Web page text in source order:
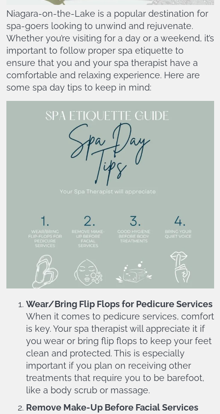
Niagara-on-the-Lake is a popular destination for
spa-goers looking to unwind and rejuvenate.
Whether you’re visiting for a day or a weekend, it’s
important to follow proper spa etiquette to
ensure that you and your spa therapist have a
comfortable and relaxing experience. Here are
some spa day tips to keep in mind:
Wear/Bring Flip Flops for Pedicure Services
When it comes to pedicure services, comfort
is key. Your spa therapist will appreciate it if
you wear or bring flip flops to keep your feet
clean and protected. This is especially
important if you plan on receiving other
treatments that require you to be barefoot,
like a body scrub or massage.
Remove Make-Up Before Facial Services